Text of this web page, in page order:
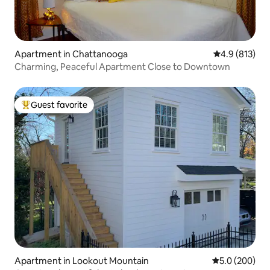
Apartment in Chattanooga 4.9 out of 5
4.9 (813)
Charming, Peaceful Apartment Close to Downtown
Top guest favorite
Guest favorite
Apartment in Lookout Mountain 5.0 out of 5
5.0 (200)